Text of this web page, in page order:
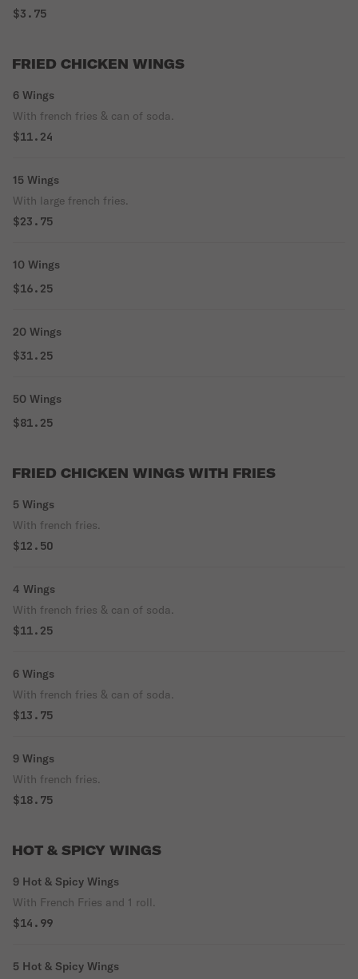
$3.75
FRIED CHICKEN WINGS
6 Wings
With french fries & can of soda.
$11.24
15 Wings
With large french fries.
$23.75
10 Wings
$16.25
20 Wings
$31.25
50 Wings
$81.25
FRIED CHICKEN WINGS WITH FRIES
5 Wings
With french fries.
$12.50
4 Wings
With french fries & can of soda.
$11.25
6 Wings
With french fries & can of soda.
$13.75
9 Wings
With french fries.
$18.75
HOT & SPICY WINGS
9 Hot & Spicy Wings
With French Fries and 1 roll.
$14.99
5 Hot & Spicy Wings